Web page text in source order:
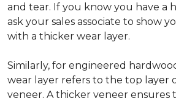
and tear. If you know you have a
ask your sales associate to show
with a thicker wear layer.
Similarly, for engineered
wear layer refers to the top layer
veneer. A thicker veneer ensures